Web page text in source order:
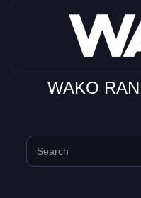
WAKO